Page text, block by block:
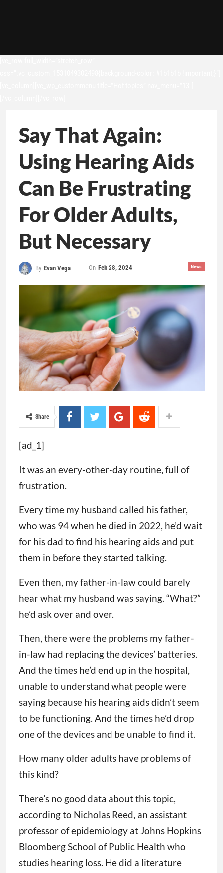
Say That Again:
Using Hearing Aids
Can Be Frustrating
For Older Adults,
But Necessary
News
By Evan Vega On Feb 28, 2024
Share
[ad_1]
It was an every-other-day routine, full of
frustration.
Every time my husband called his father,
who was 94 when he died in 2022, he’d wait
for his dad to find his hearing aids and put
them in before they started talking.
Even then, my father-in-law could barely
hear what my husband was saying. “What?”
he’d ask over and over.
Then, there were the problems my father-
in-law had replacing the devices’ batteries.
And the times he’d end up in the hospital,
unable to understand what people were
saying because his hearing aids didn’t seem
to be functioning. And the times he’d drop
one of the devices and be unable to find it.
How many older adults have problems of
this kind?
There’s no good data about this topic,
according to Nicholas Reed, an assistant
professor of epidemiology at Johns Hopkins
Bloomberg School of Public Health who
studies hearing loss. He did a literature